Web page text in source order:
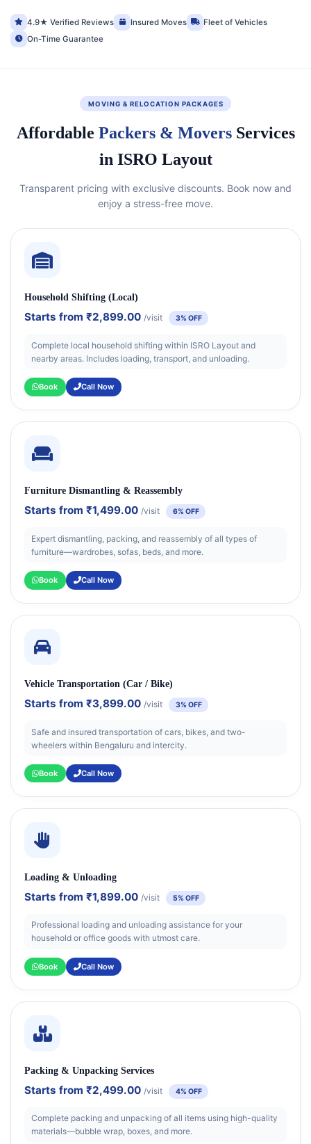
4.9★ Verified Reviews Insured Moves
Fleet of Vehicles
On-Time Guarantee
MOVING & RELOCATION PACKAGES
Affordable Packers & MoversServices
in ISRO Layout
Transparent pricing with exclusive discounts. Book now and
enjoy a stress-free move.
Household Shifting (Local)
Starts from₹2,899.00 /visit 3% OFF
Complete local household shifting within ISRO Layout and
nearby areas. Includes loading, transport, and unloading.
Book Call Now
Furniture Dismantling & Reassembly
Starts from₹1,499.00 /visit 6% OFF
Expert dismantling, packing, and reassembly of all types of
furniture—wardrobes, sofas, beds, and more.
Book Call Now
Vehicle Transportation (Car / Bike)
Starts from₹3,899.00 /visit 3% OFF
Safe and insured transportation of cars, bikes, and two-
wheelers within Bengaluru and intercity.
Book Call Now
Loading & Unloading
Starts from₹1,899.00 /visit 5% OFF
Professional loading and unloading assistance for your
household or office goods with utmost care.
Book Call Now
Packing & Unpacking Services
Starts from₹2,499.00 /visit 4% OFF
Complete packing and unpacking of all items using high-quality
materials—bubble wrap, boxes, and more.